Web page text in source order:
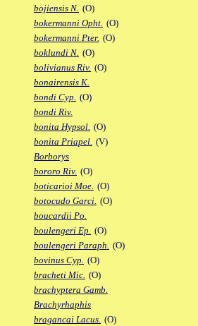
bojiensis N. (O)
bokermanni Opht. (O)
bokermanni Pter. (O)
boklundi N. (O)
bolivianus Riv. (O)
bonairensis K.
bondi Cyp. (O)
bondi Riv.
bonita Hypsol. (O)
bonita Priapel. (V)
Borborys
bororo Riv. (O)
boticarioi Moe. (O)
botocudo Garci. (O)
boucardii Po.
boulengeri Ep. (O)
boulengeri Paraph. (O)
bovinus Cyp. (O)
bracheti Mic. (O)
brachyptera Gamb.
Brachyrhaphis
bragancai Lacus. (O)